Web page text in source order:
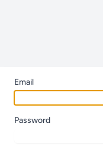
Email
Password